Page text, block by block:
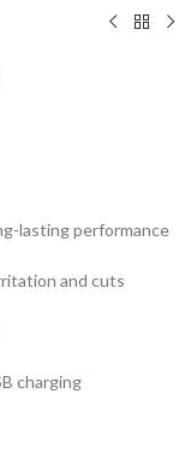
lasting performance
and cuts
charging